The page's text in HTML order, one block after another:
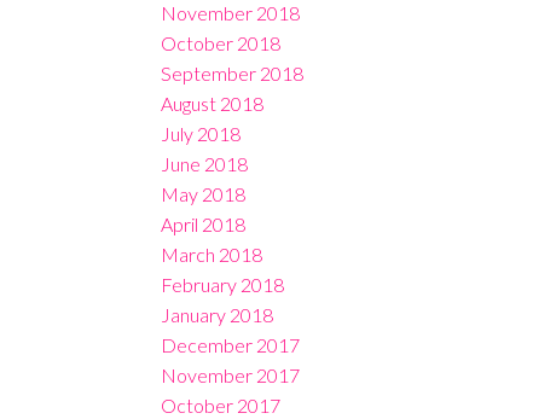
November 2018
October 2018
September 2018
August 2018
July 2018
June 2018
May 2018
April 2018
March 2018
February 2018
January 2018
December 2017
November 2017
October 2017